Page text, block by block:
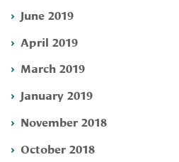
June 2019
April 2019
March 2019
January 2019
November 2018
October 2018